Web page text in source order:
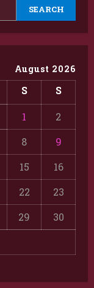
SEARCH
August 2026
S S
1
2
8
9
15
16
22
23
29
30